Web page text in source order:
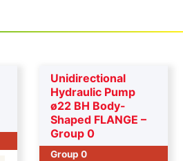
Unidirectional
Hydraulic Pump
ø22 BH Body-
Shaped FLANGE –
Group 0
Group 0